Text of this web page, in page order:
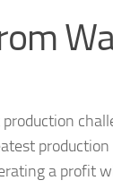
a profit